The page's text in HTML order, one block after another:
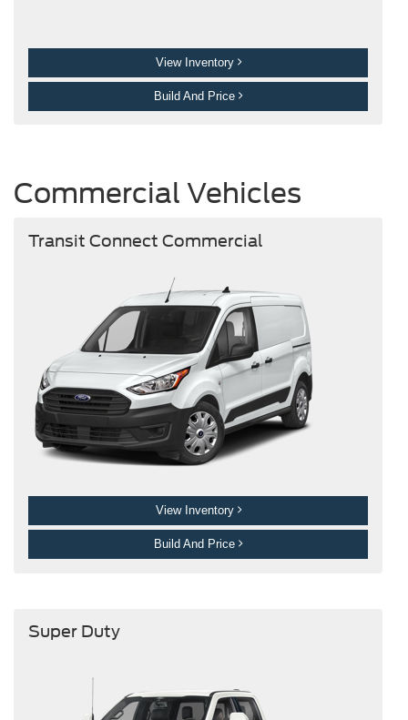
View Inventory
Build And Price
Commercial Vehicles
Transit Connect Commercial
View Inventory
Build And Price
Super Duty